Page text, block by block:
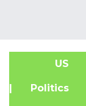
US
| Politics